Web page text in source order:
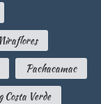
Pachacamac
Costa Verde